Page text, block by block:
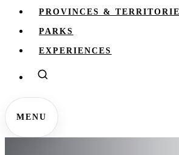
PROVINCES &
PARKS
EXPERIENCES
MENU